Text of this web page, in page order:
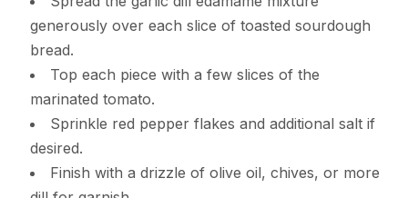
generously over each slice of toasted sourdough
bread.
Top each piece with a few slices of the
marinated tomato.
Sprinkle red pepper flakes and additional salt if
desired.
Finish with a drizzle of olive oil, chives, or more